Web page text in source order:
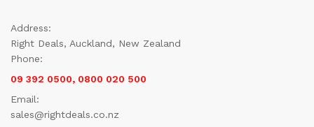
Address:
Right Deals, Auckland, New Zealand
Phone:
09 392 0500, 0800 020 500
Email:
sales@rightdeals.co.nz